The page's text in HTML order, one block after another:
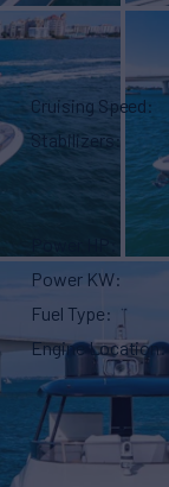
Cruising Speed
Stabilizers
Power KW
Fuel Type
Engine Location